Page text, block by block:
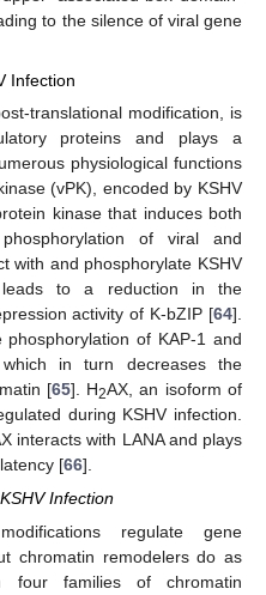
to the silence of viral gene
Infection
translational modification, is
proteins and plays a
physiological functions
(vPK), encoded by KSHV
kinase that induces both
of viral and
with and phosphorylate KSHV
leads to a reduction in the
activity of K-bZIP [64].
of KAP-1 and
which in turn decreases the
[65]. H2AX, an isoform of
during KSHV infection.
interacts with LANA and plays
[66].
Infection
regulate gene
chromatin remodelers do as
four families of chromatin